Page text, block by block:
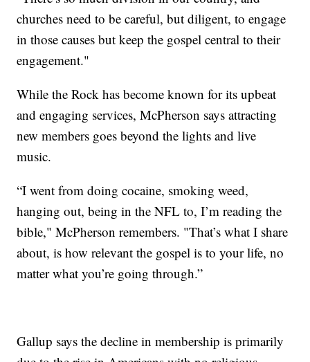
churches need to be careful, but diligent, to engage
in those causes but keep the gospel central to their
engagement."
While the Rock has become known for its upbeat
and engaging services, McPherson says attracting
new members goes beyond the lights and live
music.
“I went from doing cocaine, smoking weed,
hanging out, being in the NFL to, I’m reading the
bible," McPherson remembers. "That’s what I share
about, is how relevant the gospel is to your life, no
matter what you’re going through.”
Gallup says the decline in membership is primarily